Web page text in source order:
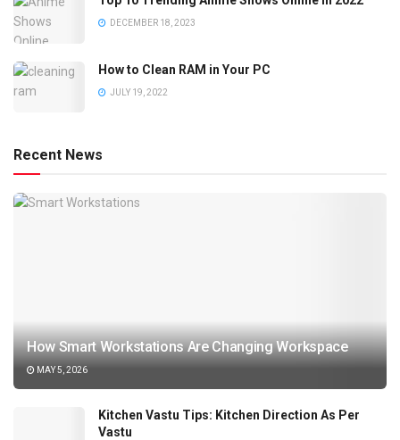
DECEMBER 18, 2023
How to Clean RAM in Your PC
JULY 19, 2022
Recent News
How Smart Workstations Are Changing Workspace
MAY 5, 2026
Kitchen Vastu Tips: Kitchen Direction As Per
Vastu